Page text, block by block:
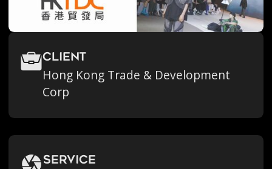
Client
Hong Kong Trade & Development
Corp
Service